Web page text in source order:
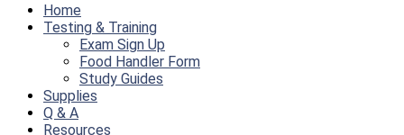
Home
Testing & Training
Exam Sign Up
Food Handler Form
Study Guides
Supplies
Q & A
Resources